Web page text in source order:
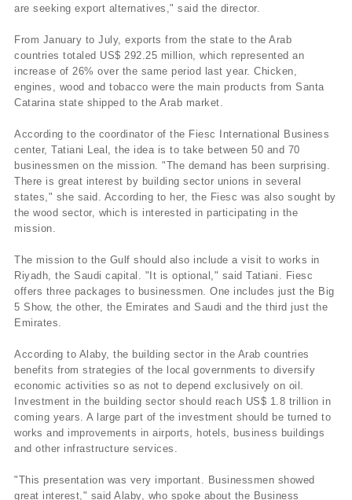
are seeking export alternatives," said the director.
From January to July, exports from the state to the Arab
countries totaled US$ 292.25 million, which represented an
increase of 26% over the same period last year. Chicken,
engines, wood and tobacco were the main products from Santa
Catarina state shipped to the Arab market.
According to the coordinator of the Fiesc International Business
center, Tatiani Leal, the idea is to take between 50 and 70
businessmen on the mission. "The demand has been surprising.
There is great interest by building sector unions in several
states," she said. According to her, the Fiesc was also sought by
the wood sector, which is interested in participating in the
mission.
The mission to the Gulf should also include a visit to works in
Riyadh, the Saudi capital. "It is optional," said Tatiani. Fiesc
offers three packages to businessmen. One includes just the Big
5 Show, the other, the Emirates and Saudi and the third just the
Emirates.
According to Alaby, the building sector in the Arab countries
benefits from strategies of the local governments to diversify
economic activities so as not to depend exclusively on oil.
Investment in the building sector should reach US$ 1.8 trillion in
coming years. A large part of the investment should be turned to
works and improvements in airports, hotels, business buildings
and other infrastructure services.
"This presentation was very important. Businessmen showed
great interest," said Alaby, who spoke about the Business